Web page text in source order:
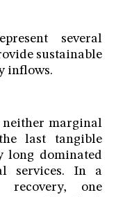
several
sustainable
inflows.
neither marginal
last tangible
long dominated
services. In a
recovery, one